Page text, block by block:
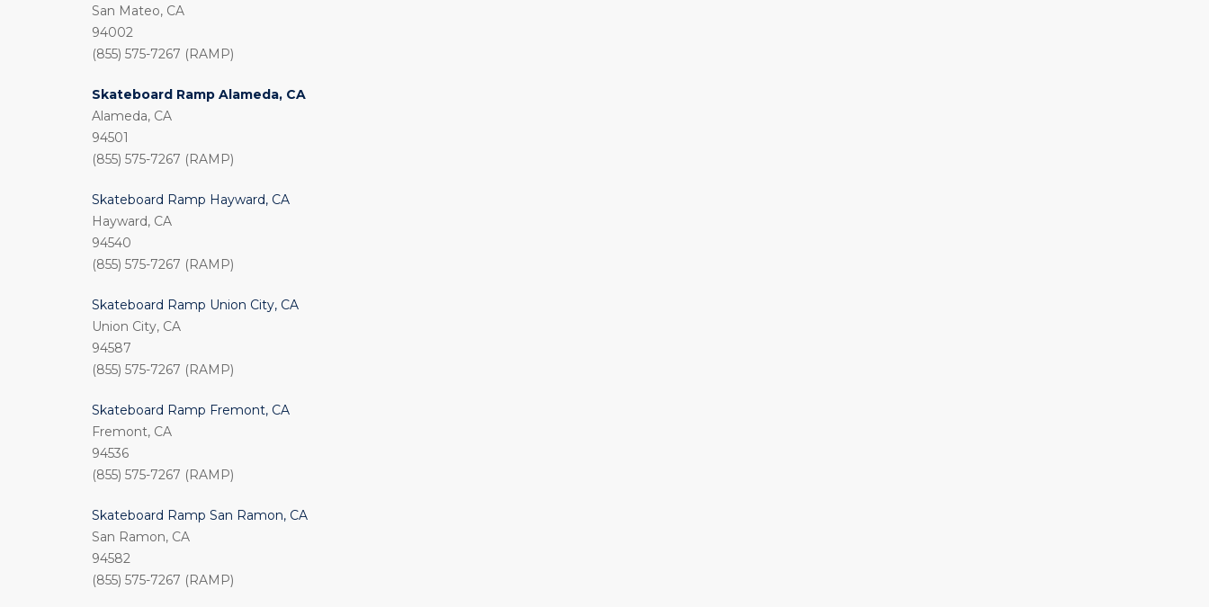
San Mateo, CA
94002
(855) 575-7267 (RAMP)
Skateboard Ramp Alameda, CA
Alameda, CA
94501
(855) 575-7267 (RAMP)
Skateboard Ramp Hayward, CA
Hayward, CA
94540
(855) 575-7267 (RAMP)
Skateboard Ramp Union City, CA
Union City, CA
94587
(855) 575-7267 (RAMP)
Skateboard Ramp Fremont, CA
Fremont, CA
94536
(855) 575-7267 (RAMP)
Skateboard Ramp San Ramon, CA
San Ramon, CA
94582
(855) 575-7267 (RAMP)